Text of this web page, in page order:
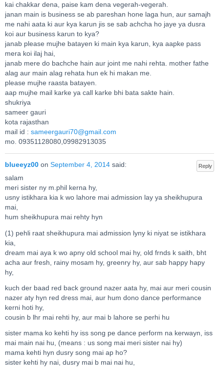
kai chakkar dena, paise kam dena vegerah-vegerah.
janan main is business se ab pareshan hone laga hun, aur samajh
me nahi aata ki aur kya karun jis se sab achcha ho jaye ya dusra
koi aur business karun to kya?
janab please mujhe batayen ki main kya karun, kya aapke pass
mera koi ilaj hai,
janab mere do bachche hain aur joint me nahi rehta. mother fathe
alag aur main alag rehata hun ek hi makan me.
please mujhe raasta batayen.
aap mujhe mail karke ya call karke bhi bata sakte hain.
shukriya
sameer gauri
kota rajasthan
mail id : sameergauri70@gmail.com
mo. 09351128080,09982913035
Reply
blueeyz00 on September 4, 2014 said:
salam
meri sister ny m.phil kerna hy,
usny istikhara kia k wo lahore mai admission lay ya sheikhupura
mai,
hum sheikhupura mai rehty hyn
(1) pehli raat sheikhupura mai admission lyny ki niyat se istikhara
kia,
dream mai aya k wo apny old school mai hy, old frnds k saith, bht
acha aur fresh, rainy mosam hy, greenry hy, aur sab happy hapy
hy,
kuch der baad red back ground nazer aata hy, mai aur meri cousin
nazer aty hyn red dress mai, aur hum dono dance performance
kerni hoti hy,
cousin b lhr mai rehti hy, aur mai b lahore se perhi hu
sister mama ko kehti hy iss song pe dance perform na kerwayn, iss
mai main nai hu, (means : us song mai meri sister nai hy)
mama kehti hyn dusry song mai ap ho?
sister kehti hy nai, dusry mai b mai nai hu,